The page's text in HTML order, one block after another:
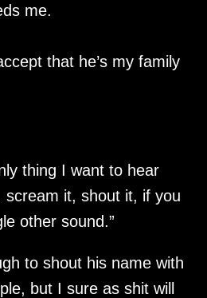
me.
that he’s my family
thing I want to hear
it, shout it, if you
other sound.”
to shout his name with
but I sure as shit will